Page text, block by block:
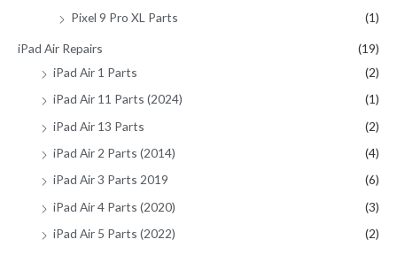
Pixel 9 Pro XL Parts
(1)
iPad Air Repairs
(19)
iPad Air 1 Parts
(2)
iPad Air 11 Parts (2024)
(1)
iPad Air 13 Parts
(2)
iPad Air 2 Parts (2014)
(4)
iPad Air 3 Parts 2019
(6)
iPad Air 4 Parts (2020)
(3)
iPad Air 5 Parts (2022)
(2)